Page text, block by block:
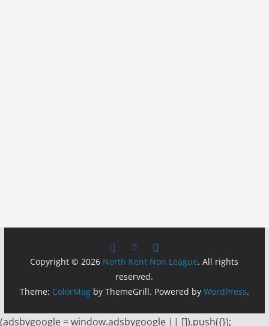
Copyright © 2026 North Kent Non League. All rights
reserved.
Theme: ColorMagby ThemeGrill. Powered by WordPress.
(adsbygoogle = window.adsbygoogle || []).push({});